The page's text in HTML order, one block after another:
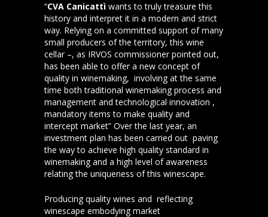
“CVA Canicattì wants to truly treasure this
history and interpret it in a modern and strict
way. Relying on a committed support of many
small producers of the territory, this wine
cellar –, as IRVOS commissioner pointed out,
has been able to offer a new concept of
quality in winemaking, involving at the same
time both traditional winemaking process and
management and technological innovation ,
mandatory items to make quality and
intercept market” Over the last year, an
investment plan has been carried out paving
the way to achieve high quality standard in
winemaking and a high level of awareness
relating the uniqueness of this winescape.
Producing quality wines and reflecting
winescape embodying market